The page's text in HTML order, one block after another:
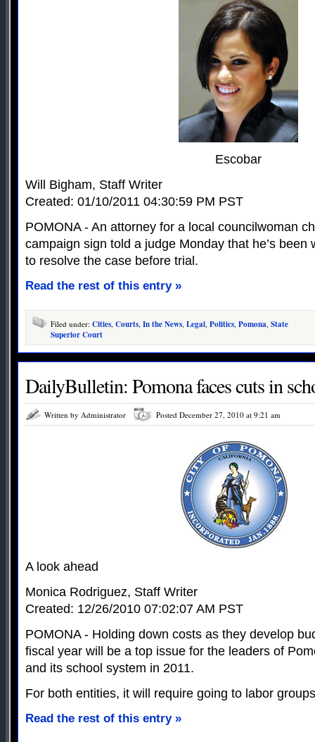
Escobar
Will Bigham, Staff Writer
Created: 01/10/2011 04:30:59 PM PST
POMONA - An attorney for a local councilwoman
campaign sign told a judge Monday that he’s been
to resolve the case before trial.
Read the rest of this entry »
Filed under: Cities, Courts, In the News, Legal, Politics, Pomona, State
Superior Court
DailyBulletin: Pomona faces cuts in
Written by Administrator Posted December 27, 2010 at 9:21 am
A look ahead
Monica Rodriguez, Staff Writer
Created: 12/26/2010 07:02:07 AM PST
POMONA - Holding down costs as they develop
fiscal year will be a top issue for the leaders of
and its school system in 2011.
For both entities, it will require going to labor
Read the rest of this entry »